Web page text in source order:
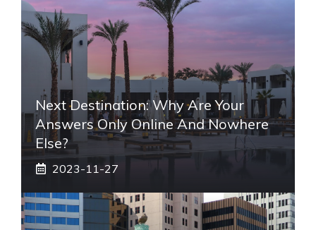
Next Destination: Why Are Your
Answers Only Online And Nowhere
Else?
2023-11-27